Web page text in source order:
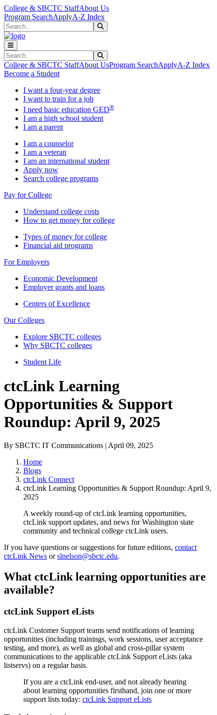
Skip to main content
Skip to main navigation
Skip to footer content
College & SBCTC StaffAbout Us
Program SearchApplyA-Z Index
Search
Search
College & SBCTC StaffAbout UsProgram SearchApplyA-Z Index
Become a Student
I want a four-year degree
I want to train for a job
I need basic education GED®
I am a high school student
I am a parent
I am a counselor
I am a veteran
I am an international student
Apply now
Search college programs
Pay for College
Understand college costs
How to get money for college
Types of money for college
Financial aid programs
For Employers
Economic Development
Employer grants and loans
Centers of Excellence
Our Colleges
Explore SBCTC colleges
Why SBCTC colleges
Student Life
ctcLink Learning
Opportunities & Support
Roundup: April 9, 2025
By SBCTC IT Communications | April 09, 2025
Home
Blogs
ctcLink Connect
ctcLink Learning Opportunities & Support Roundup: April 9,
2025
A weekly round-up of ctcLink learning opportunities,
ctcLink support updates, and news for Washington state
community and technical college ctcLink users.
If you have questions or suggestions for future editions, contact
ctcLink News orslnelson@sbctc.edu.
What ctcLink learning opportunities are
available?
ctcLink Support eLists
ctcLink Customer Support teams send notifications of learning
opportunities (including trainings, work sessions, user acceptance
testing, and more), as well as global and cross-pillar system
communications to the applicable ctcLink Support eLists (aka
listservs) on a regular basis.
If you are a ctcLink end-user, and not already hearing
about learning opportunities firsthand, join one or more
support lists today: ctcLink Support eLists